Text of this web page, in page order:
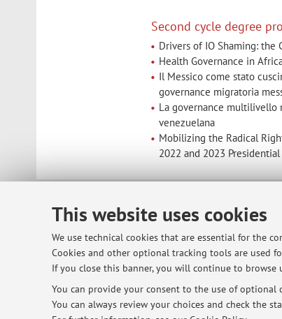
This website uses cookies
We use technical cookies that are essential for the
Cookies and other optional tracking tools are used
If you close this banner, you will continue to browse
You can provide your consent to the use of optional
You can always review your choices and check the
Second cycle degree
Drivers of IO Shaming: the
Health Governance in
Il Messico come stato
governance migratoria
La governance multilivello
venezuelana
Mobilizing the Radical
2022 and 2023
© 2026 - ALMA MATER